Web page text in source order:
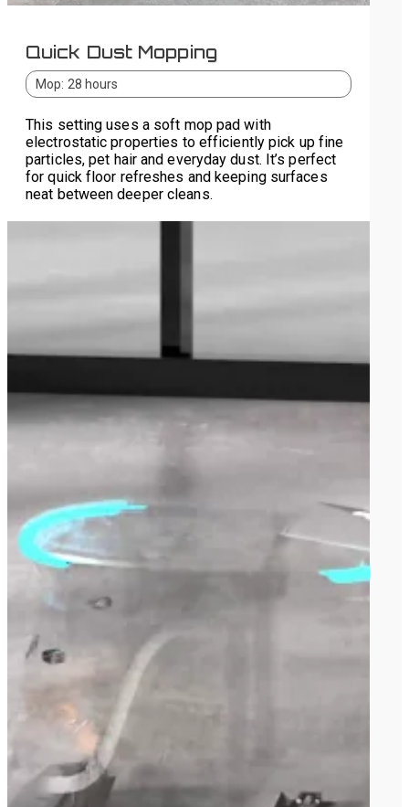
Quick Dust Mopping
Mop: 28 hours
This setting uses a soft mop pad with
electrostatic properties to efficiently pick up fine
particles, pet hair and everyday dust. It’s perfect
for quick floor refreshes and keeping surfaces
neat between deeper cleans.